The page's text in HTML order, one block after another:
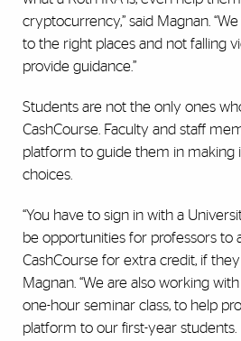
cryptocurrency,” said Magnan.
to the right places and not falling
provide guidance.”
Students are not the only ones
CashCourse. Faculty and staff
platform to guide them in making
choices.
“You have to sign in with a
be opportunities for professors to
CashCourse for extra credit, if they
Magnan. “We are also working
one-hour seminar class, to help
platform to our first-year students.